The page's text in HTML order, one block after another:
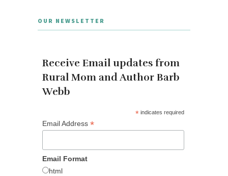
OUR NEWSLETTER
Receive Email updates from
Rural Mom and Author Barb
Webb
* indicates required
Email Address *
Email Format
html